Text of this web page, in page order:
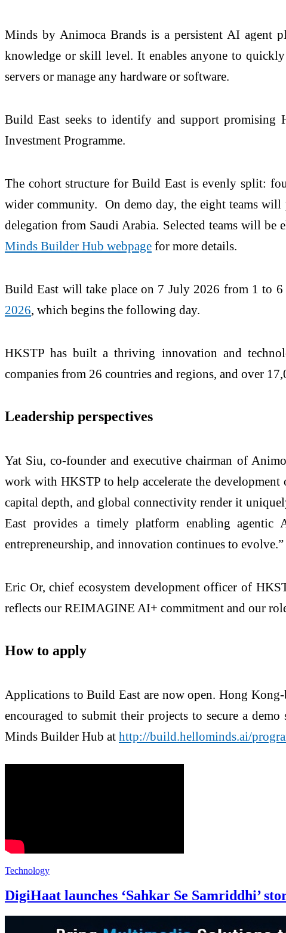
Minds by Animoca Brands is a persistent AI agent
knowledge or skill level. It enables anyone to
servers or manage any hardware or software.
Build East seeks to identify and support
Investment Programme.
The cohort structure for Build East is evenly split:
wider community. On demo day, the eight teams will
delegation from Saudi Arabia. Selected teams will
Minds Builder Hub webpage for more details.
Build East will take place on 7 July 2026 from 1 to 6
2026, which begins the following day.
HKSTP has built a thriving innovation and
companies from 26 countries and regions, and over
Leadership perspectives
Yat Siu, co-founder and executive chairman of
work with HKSTP to help accelerate the
capital depth, and global connectivity render it
East provides a timely platform enabling
entrepreneurship, and innovation continues to evolve.”
Eric Or, chief ecosystem development officer of
reflects our REIMAGINE AI+ commitment and our
How to apply
Applications to Build East are now open. Hong
encouraged to submit their projects to secure a
Minds Builder Hub at http://build.hellominds.ai/
Technology
DigiHaat launches ‘Sahkar Se Samriddhi’